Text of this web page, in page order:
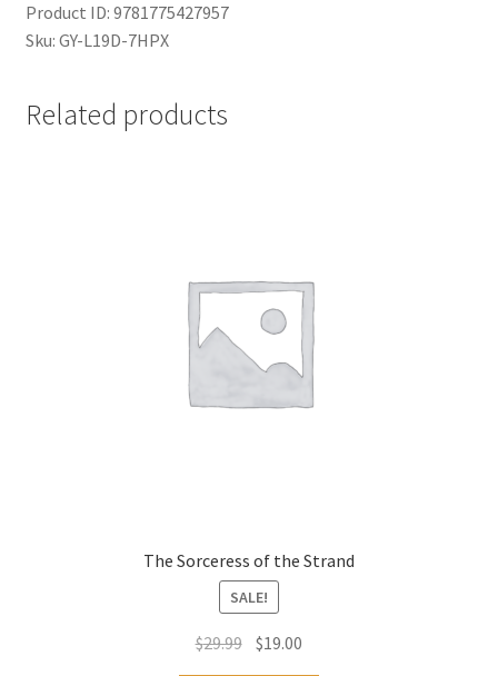
Product ID: 9781775427957
Sku: GY-L19D-7HPX
Related products
The Sorceress of the Strand
SALE!
$29.99 Original
$19.00